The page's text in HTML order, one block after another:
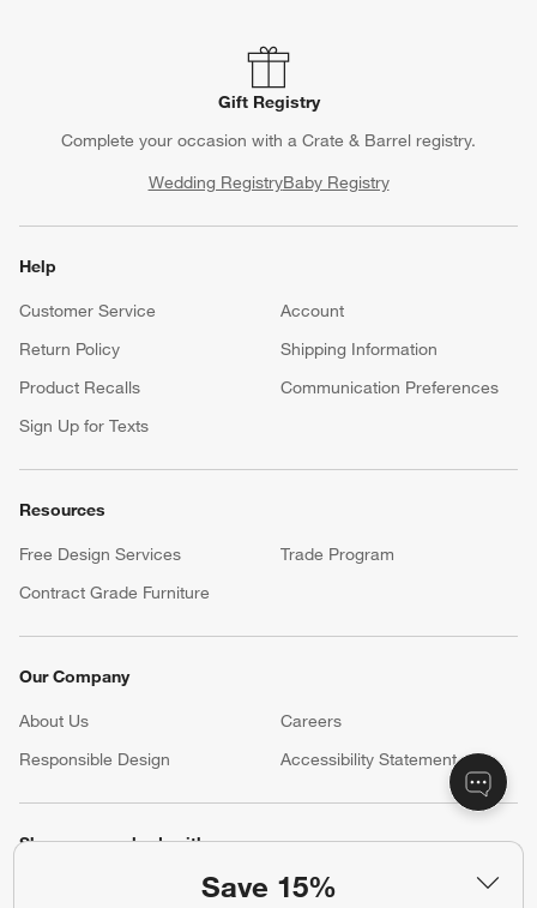
Save 15%
Gift Registry
Complete your occasion with a Crate & Barrel registry.
Wedding RegistryBaby Registry
Help
Customer Service
Account
Return Policy
Shipping Information
Product Recalls
Communication Preferences
Sign Up for Texts
Resources
Free Design Services
Trade Program
Contract Grade Furniture
Our Company
About Us Careers
Responsible Design
Accessibility Statement
Show us your look with:
#CrateKidsStyle